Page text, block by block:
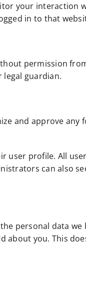
your interaction
in to that
permission
guardian.
and approve any
user profile. All
can also
personal data we
about you. This